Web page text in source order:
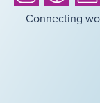
Connecting